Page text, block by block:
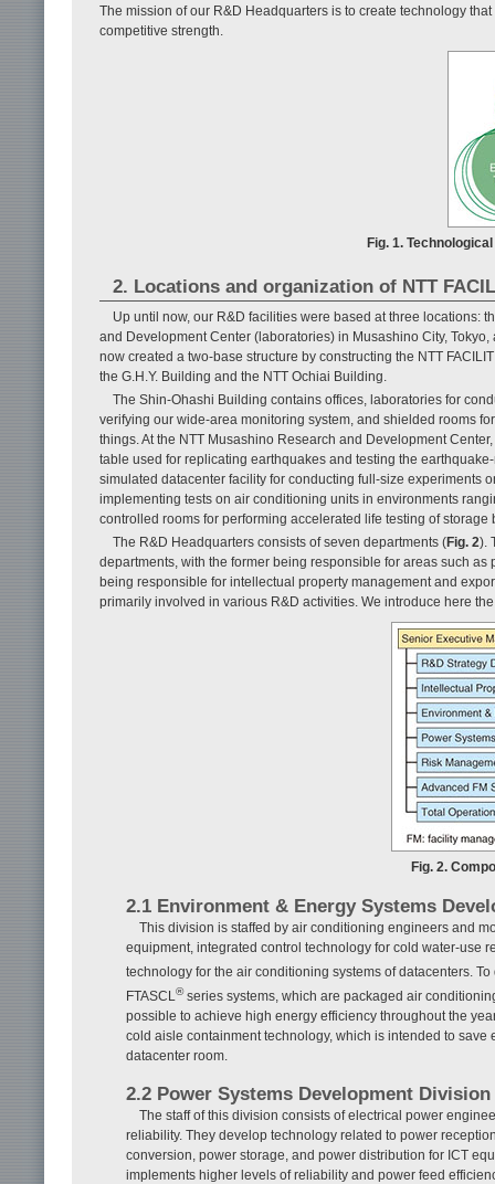
The mission of our R&D Headquarters is to create technology
competitive strength.
Fig. 1.
2. Locations and organization of NTT
Up until now, our R&D facilities were based at three locations:
and Development Center (laboratories) in Musashino City,
now created a two-base structure by constructing the NTT
the G.H.Y. Building and the NTT Ochiai Building.
The Shin-Ohashi Building contains offices, laboratories for
verifying our wide-area monitoring system, and shielded rooms
things. At the NTT Musashino Research and Development
table used for replicating earthquakes and testing the
simulated datacenter facility for conducting full-size experiments
implementing tests on air conditioning units in environments
controlled rooms for performing accelerated life testing of storage
The R&D Headquarters consists of seven departments (Fig. 2).
departments, with the former being responsible for areas such
being responsible for intellectual property management and
primarily involved in various R&D activities. We introduce here
Fig. 2.
2.1 Environment & Energy Systems
This division is staffed by air conditioning engineers and
equipment, integrated control technology for cold water-use
technology for the air conditioning systems of datacenters.
FTASCL ®series systems, which are packaged air
possible to achieve high energy efficiency throughout the
cold aisle containment technology, which is intended to
datacenter room.
2.2 Power Systems Development Division
The staff of this division consists of electrical power
reliability. They develop technology related to power
conversion, power storage, and power distribution for ICT
implements higher levels of reliability and power feed